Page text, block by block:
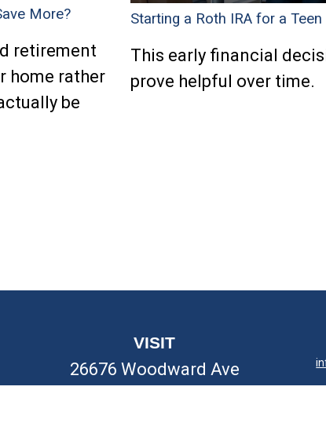
More?
retirement
home rather
be
Starting a Roth IRA for a Teen
This early financial
prove helpful over time.
VISIT
26676 Woodward Ave